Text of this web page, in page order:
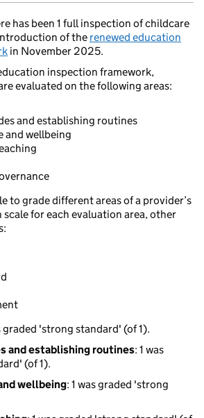
has been 1 full inspection of childcare
of the renewed education
in November 2025.
inspection framework,
evaluated on the following areas:
and establishing routines
and wellbeing
to grade different areas of a provider’s
scale for each evaluation area, other
graded 'strong standard' (of 1).
and establishing routines: 1 was
(of 1).
wellbeing: 1 was graded 'strong